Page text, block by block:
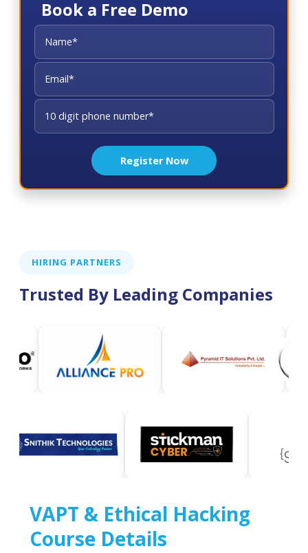
Book a Free Demo
Register Now
HIRING PARTNERS
Trusted By Leading Companies
VAPT & Ethical Hacking
Course Details